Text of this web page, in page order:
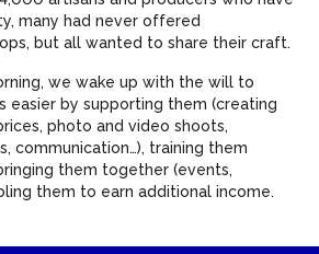
many had never offered
but all wanted to share their craft.
we wake up with the will to
easier by supporting them (creating
photo and video shoots,
communication…), training them
them together (events,
them to earn additional income.